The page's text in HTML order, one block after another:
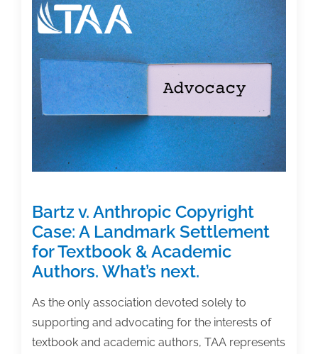
Featured
Book:
‘Becoming
an
Academic
Writer’
Bartz v. Anthropic Copyright
Case: A Landmark Settlement
for Textbook & Academic
Authors. What’s next.
As the only association devoted solely to
supporting and advocating for the interests of
textbook and academic authors, TAA represents